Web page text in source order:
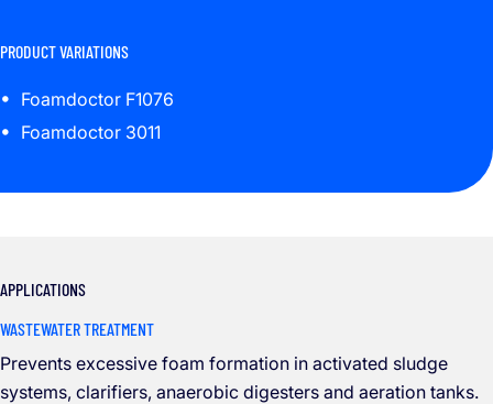
PRODUCT VARIATIONS
Foamdoctor F1076
Foamdoctor 3011
APPLICATIONS
WASTEWATER TREATMENT
Prevents excessive foam formation in activated sludge
systems, clarifiers, anaerobic digesters and aeration tanks.